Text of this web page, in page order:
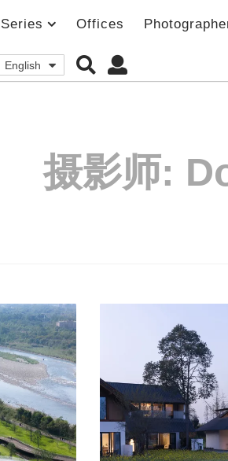
Series Offices
English
摄影师: